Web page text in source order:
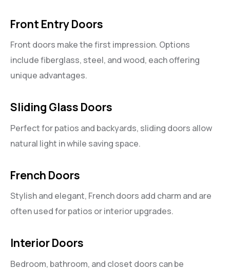
Front Entry Doors
Front doors make the first impression. Options
include fiberglass, steel, and wood, each offering
unique advantages.
Sliding Glass Doors
Perfect for patios and backyards, sliding doors allow
natural light in while saving space.
French Doors
Stylish and elegant, French doors add charm and are
often used for patios or interior upgrades.
Interior Doors
Bedroom, bathroom, and closet doors can be